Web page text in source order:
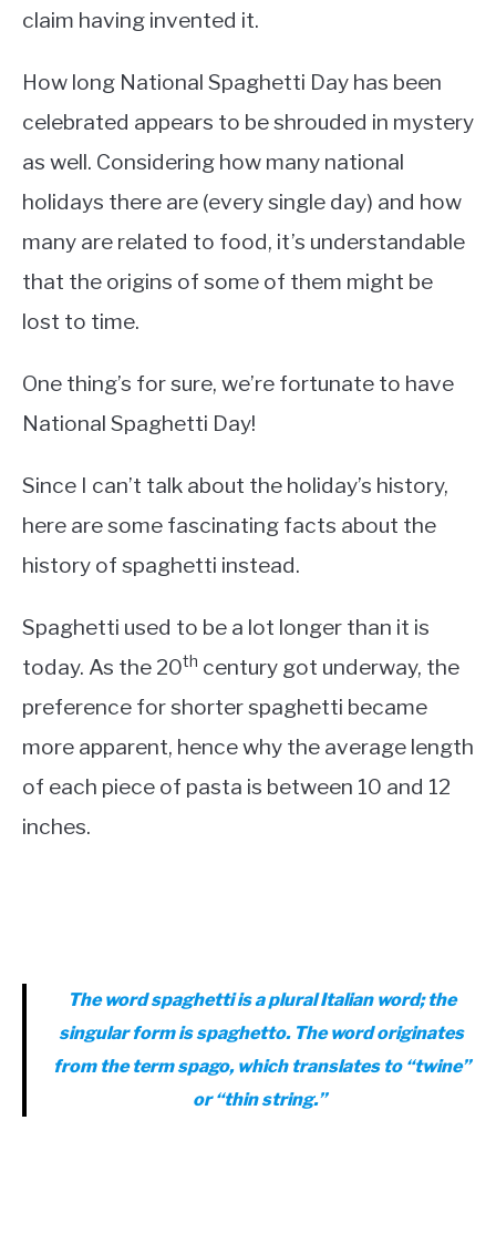
claim having invented it.
How long National Spaghetti Day has been
celebrated appears to be shrouded in mystery
as well. Considering how many national
holidays there are (every single day) and how
many are related to food, it’s understandable
that the origins of some of them might be
lost to time.
One thing’s for sure, we’re fortunate to have
National Spaghetti Day!
Since I can’t talk about the holiday’s history,
here are some fascinating facts about the
history of spaghetti instead.
Spaghetti used to be a lot longer than it is
today. As the 20th century got underway, the
preference for shorter spaghetti became
more apparent, hence why the average length
of each piece of pasta is between 10 and 12
inches.
The word spaghetti is a plural Italian word; the
singular form is spaghetto. The word originates
from the termspago, which translates to “twine”
or “thin string.”